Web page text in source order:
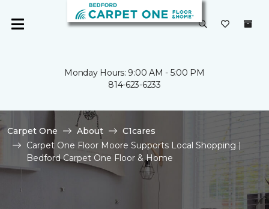
Monday Hours: 9:00 AM - 5:00 PM
814-623-6233
Carpet One About
C1cares
Carpet One Floor Moore Supports Local Shopping |
Bedford Carpet One Floor & Home